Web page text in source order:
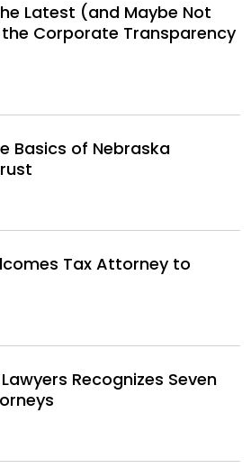
Latest (and Maybe Not
Corporate Transparency
Basics of Nebraska
Tax Attorney to
Recognizes Seven